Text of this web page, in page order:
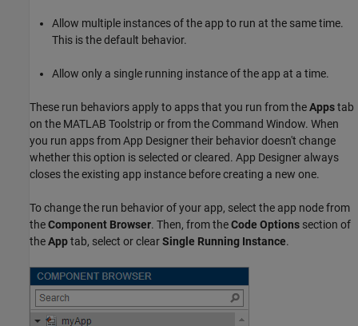
Allow multiple instances of the app to run at the same time.
This is the default behavior.
Allow only a single running instance of the app at a time.
These run behaviors apply to apps that you run from theAppstab
on the MATLAB Toolstrip or from the Command Window. When
you run apps from App Designer their behavior doesn't change
whether this option is selected or cleared. App Designer always
closes the existing app instance before creating a new one.
To change the run behavior of your app, select the app node from
theComponent Browser. Then, from theCode Options section of
theApptab, select or clearSingle Running Instance.